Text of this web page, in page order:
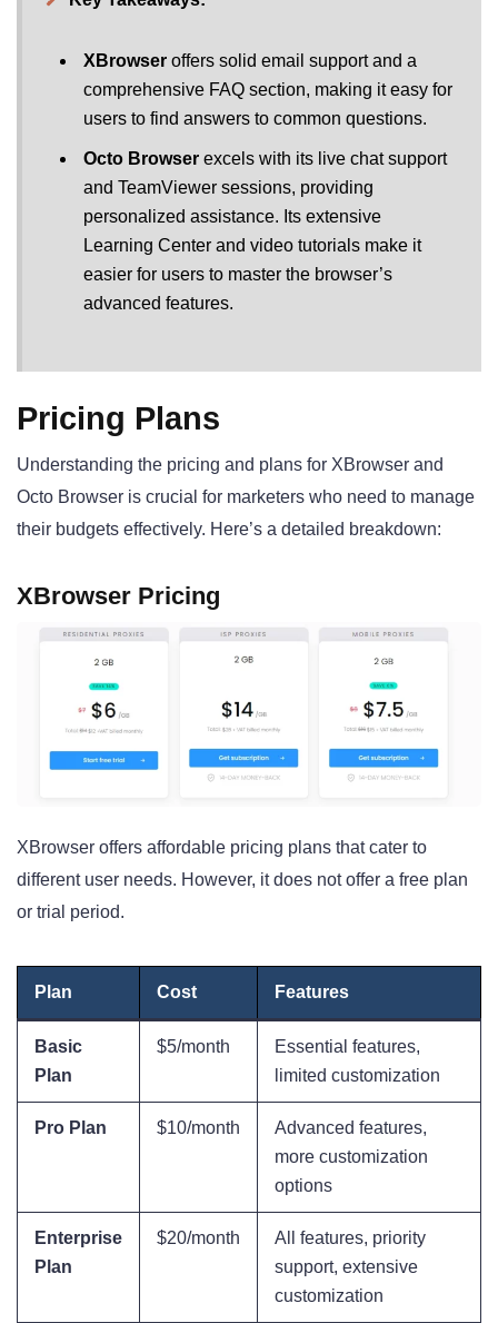
XBrowser offers solid email support and a
comprehensive FAQ section, making it easy for
users to find answers to common questions.
Octo Browser excels with its live chat support
and TeamViewer sessions, providing
personalized assistance. Its extensive
Learning Center and video tutorials make it
easier for users to master the browser’s
advanced features.
Pricing Plans
Understanding the pricing and plans for XBrowser and
Octo Browser is crucial for marketers who need to manage
their budgets effectively. Here’s a detailed breakdown:
XBrowser Pricing
XBrowser offers affordable pricing plans that cater to
different user needs. However, it does not offer a free plan
or trial period.
Plan Cost Features
Basic
Plan
$5/month
Essential features,
limited customization
Pro Plan $10/month
Advanced features,
more customization
options
Enterprise
Plan
$20/month
All features, priority
support, extensive
customization